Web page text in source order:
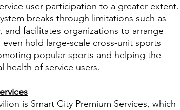
user participation to a greater extent.
breaks through limitations such as
and facilitates organizations to arrange
hold large-scale cross-unit sports
popular sports and helping the
health of service users.
is Smart City Premium Services, which